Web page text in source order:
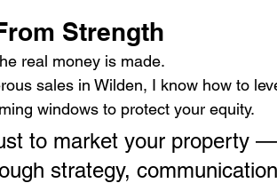
Strength
real money is made.
sales in Wilden, I know how to
windows to protect your equity.
to market your property
strategy,